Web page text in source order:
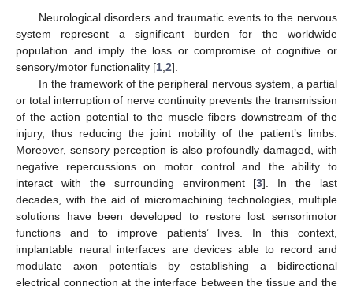
Neurological disorders and traumatic events to the nervous
system represent a significant burden for the worldwide
population and imply the loss or compromise of cognitive or
sensory/motor functionality [1 2].
In the framework of the peripheral nervous system, a partial
or total interruption of nerve continuity prevents the transmission
of the action potential to the muscle fibers downstream of the
injury, thus reducing the joint mobility of the patient’s limbs.
Moreover, sensory perception is also profoundly damaged, with
negative repercussions on motor control and the ability to
interact with the surrounding environment [3]. In the last
decades, with the aid of micromachining technologies, multiple
solutions have been developed to restore lost sensorimotor
functions and to improve patients’ lives. In this context,
implantable neural interfaces are devices able to record and
modulate axon potentials by establishing a bidirectional
electrical connection at the interface between the tissue and the